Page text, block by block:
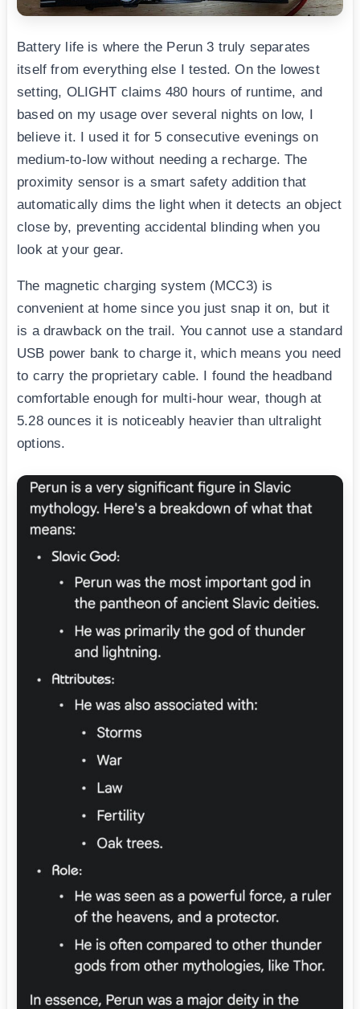
Battery life is where the Perun 3 truly separates
itself from everything else I tested. On the lowest
setting, OLIGHT claims 480 hours of runtime, and
based on my usage over several nights on low, I
believe it. I used it for 5 consecutive evenings on
medium-to-low without needing a recharge. The
proximity sensor is a smart safety addition that
automatically dims the light when it detects an object
close by, preventing accidental blinding when you
look at your gear.
The magnetic charging system (MCC3) is
convenient at home since you just snap it on, but it
is a drawback on the trail. You cannot use a standard
USB power bank to charge it, which means you need
to carry the proprietary cable. I found the headband
comfortable enough for multi-hour wear, though at
5.28 ounces it is noticeably heavier than ultralight
options.